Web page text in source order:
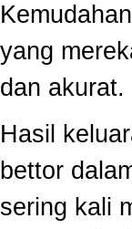
yang
dan akurat.
Hasil
bettor
sering kali